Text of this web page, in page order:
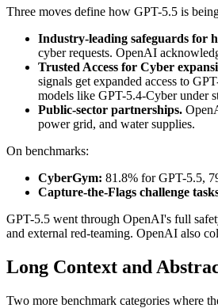
Three moves define how GPT-5.5 is
Industry-leading safeguards for
cyber requests. OpenAI
Trusted Access for Cyber
signals get expanded access to
models like GPT-5.4-Cyber under
Public-sector partnerships.
power grid, and water supplies.
On benchmarks:
CyberGym: 81.8% for GPT-5.5,
Capture-the-Flags challenge
GPT-5.5 went through OpenAI's full
and external red-teaming. OpenAI also
Long Context and
Two more benchmark categories where